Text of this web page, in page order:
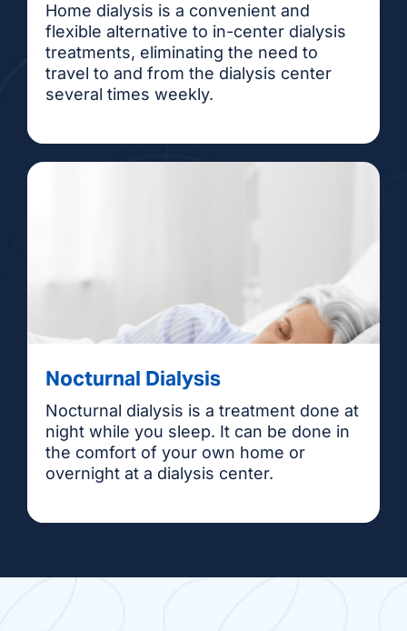
Home dialysis is a convenient and
flexible alternative to in-center dialysis
treatments, eliminating the need to
travel to and from the dialysis center
several times weekly.
Nocturnal Dialysis
Nocturnal dialysis is a treatment done at
night while you sleep. It can be done in
the comfort of your own home or
overnight at a dialysis center.